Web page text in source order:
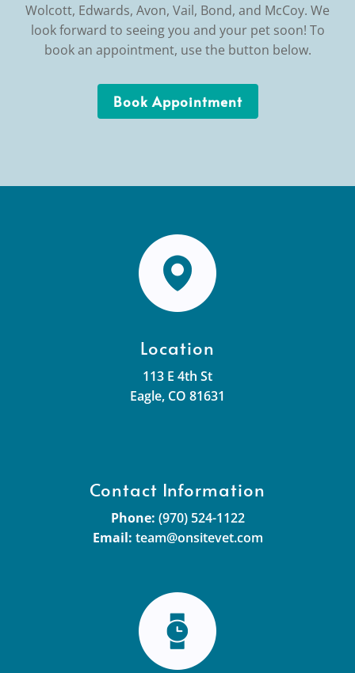
Wolcott, Edwards, Avon, Vail, Bond, and McCoy. We
look forward to seeing you and your pet soon! To
book an appointment, use the button below.
Book Appointment
Location
113 E 4th St
Eagle, CO 81631
Contact Information
Phone: (970) 524-1122
Email: team@onsitevet.com